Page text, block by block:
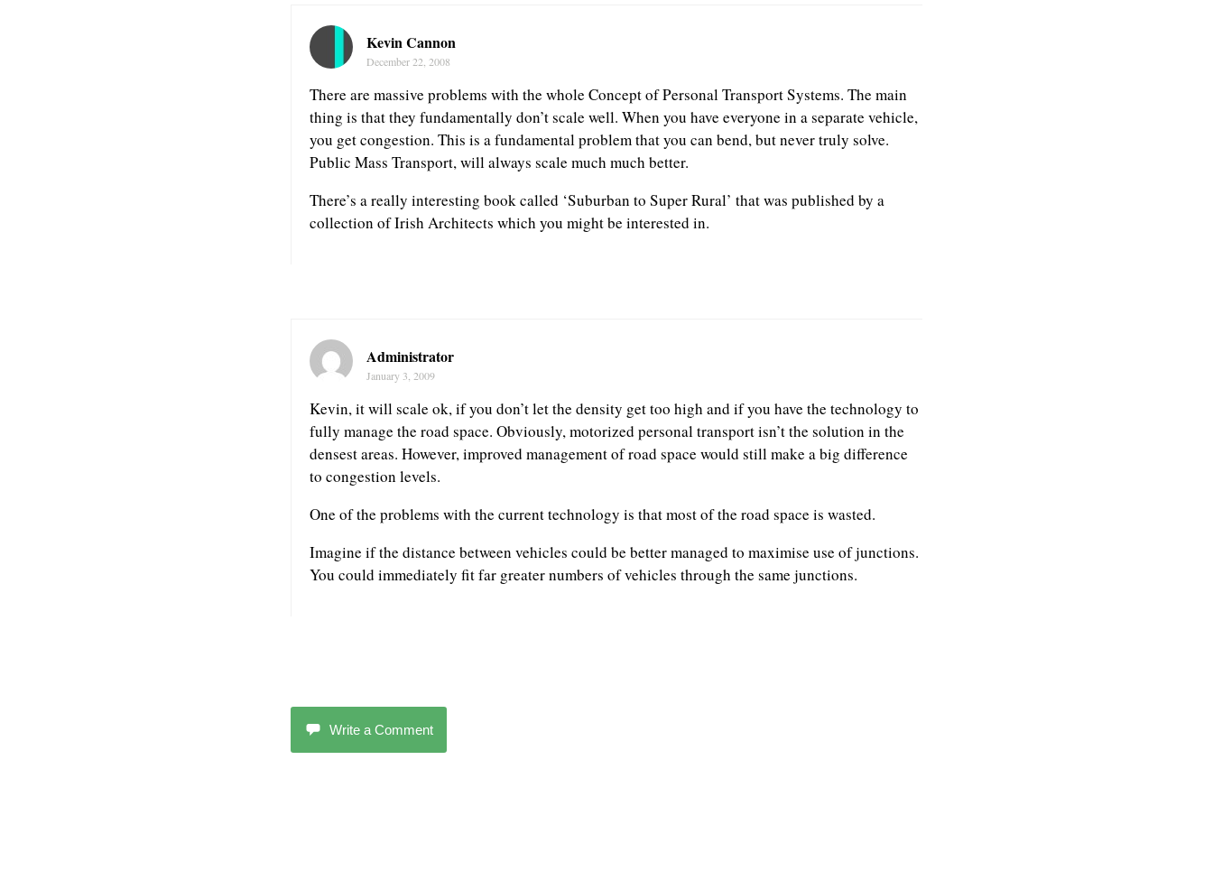
Kevin Cannon
December 22, 2008
There are massive problems with the whole Concept of Personal Transport Systems. The main
thing is that they fundamentally don’t scale well. When you have everyone in a separate vehicle,
you get congestion. This is a fundamental problem that you can bend, but never truly solve.
Public Mass Transport, will always scale much much better.
There’s a really interesting book called ‘Suburban to Super Rural’ that was published by a
collection of Irish Architects which you might be interested in.
Administrator
January 3, 2009
Kevin, it will scale ok, if you don’t let the density get too high and if you have the technology to
fully manage the road space. Obviously, motorized personal transport isn’t the solution in the
densest areas. However, improved management of road space would still make a big difference
to congestion levels.
One of the problems with the current technology is that most of the road space is wasted.
Imagine if the distance between vehicles could be better managed to maximise use of junctions.
You could immediately fit far greater numbers of vehicles through the same junctions.
Write a Comment